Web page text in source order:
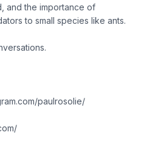
and the importance of
to small species like ants.
paulrosolie/